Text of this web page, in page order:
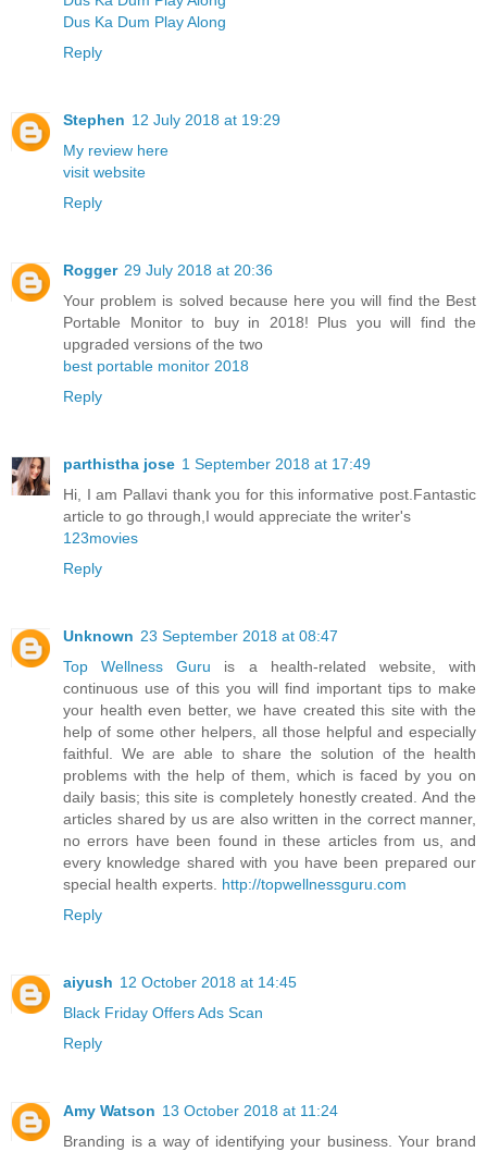
Dus Ka Dum Play Along
Reply
Stephen 12 July 2018 at 19:29
My review here
visit website
Reply
Rogger 29 July 2018 at 20:36
Your problem is solved because here you will find the Best
Portable Monitor to buy in 2018! Plus you will find the
upgraded versions of the two
best portable monitor 2018
Reply
parthistha jose 1 September 2018 at 17:49
Hi, I am Pallavi thank you for this informative post.Fantastic
article to go through,I would appreciate the writer's
123movies
Reply
Unknown 23 September 2018 at 08:47
Top Wellness Guru is a health-related website, with
continuous use of this you will find important tips to make
your health even better, we have created this site with the
help of some other helpers, all those helpful and especially
faithful. We are able to share the solution of the health
problems with the help of them, which is faced by you on
daily basis; this site is completely honestly created. And the
articles shared by us are also written in the correct manner,
no errors have been found in these articles from us, and
every knowledge shared with you have been prepared our
special health experts. http://topwellnessguru.com
Reply
aiyush 12 October 2018 at 14:45
Black Friday Offers Ads Scan
Reply
Amy Watson 13 October 2018 at 11:24
Branding is a way of identifying your business. Your brand